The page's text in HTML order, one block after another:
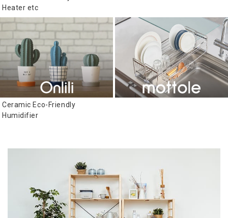
Heater etc
Ceramic Eco-Friendly
Humidifier